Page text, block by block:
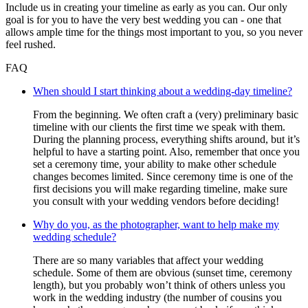
Include us in creating your timeline as early as you can. Our only
goal is for you to have the very best wedding you can - one that
allows ample time for the things most important to you, so you never
feel rushed.
FAQ
When should I start thinking about a wedding-day timeline?
From the beginning. We often craft a (very) preliminary basic
timeline with our clients the first time we speak with them.
During the planning process, everything shifts around, but it’s
helpful to have a starting point. Also, remember that once you
set a ceremony time, your ability to make other schedule
changes becomes limited. Since ceremony time is one of the
first decisions you will make regarding timeline, make sure
you consult with your wedding vendors before deciding!
Why do you, as the photographer, want to help make my
wedding schedule?
There are so many variables that affect your wedding
schedule. Some of them are obvious (sunset time, ceremony
length), but you probably won’t think of others unless you
work in the wedding industry (the number of cousins you